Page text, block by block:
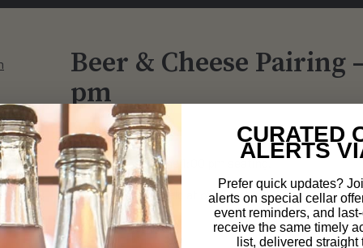
Beer & Cheese Pairing
pm
$55.00
This ticket is for the 1:00 pm seating.
The event will be held at our new brewing space,
1879 Del Amo Blvd
CURATED
ALERTS
Prefer quick updates?
alerts on special cellar
event reminders, and
receive the same timely
list, delivered straight